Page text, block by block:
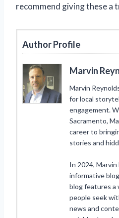
recommend giving these a
Author Profile
Marvin
Marvin
for local
engagement.
Sacramento,
career to
stories and
In 2024,
informative
blog features a
people seek
news and